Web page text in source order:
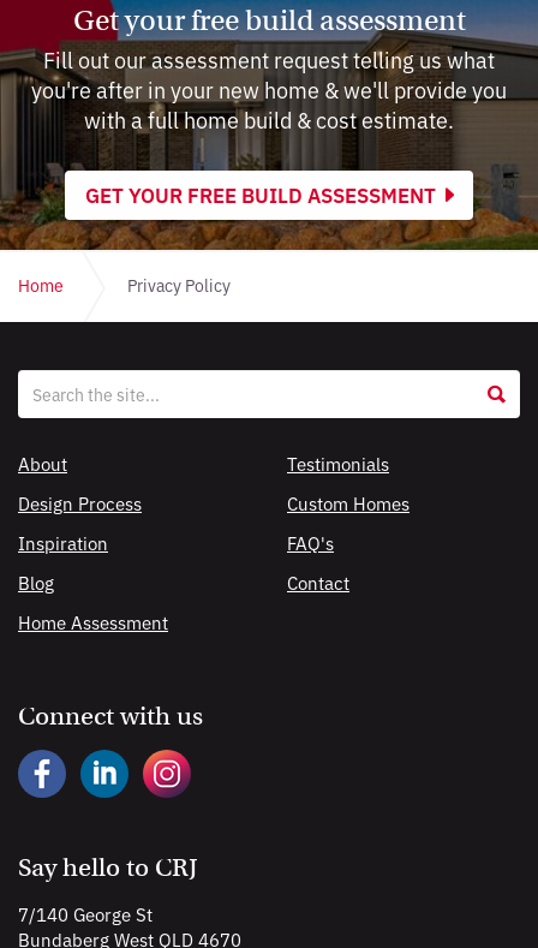
Get your free build assessment
Fill out our assessment request telling us what
you're after in your new home & we'll provide you
with a full home build & cost estimate.
GET YOUR FREE BUILD ASSESSMENT
Home Privacy Policy
Website
search
About
Testimonials
Design Process
Custom Homes
Inspiration
FAQ's
Blog
Contact
Home Assessment
Connect with us
Say hello to CRJ
7/140 George St
Bundaberg West QLD 4670